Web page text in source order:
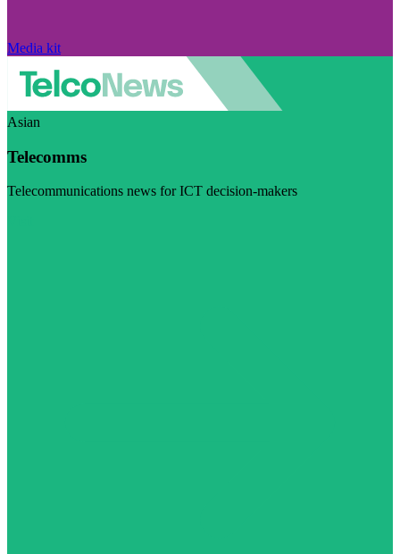
Media kit
Asian
Telecomms
Telecommunications news for ICT decision-makers